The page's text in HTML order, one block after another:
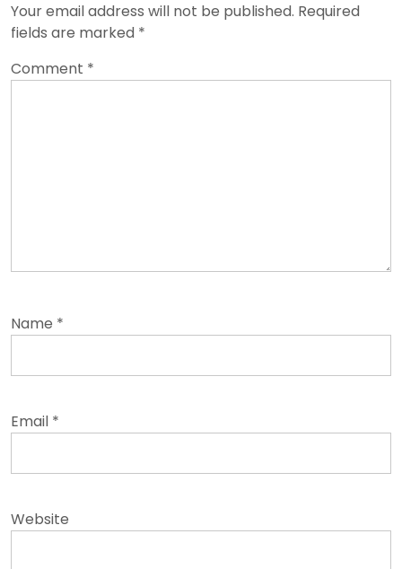
Your email address will not be published. Required
fields are marked *
Comment *
Name *
Email *
Website